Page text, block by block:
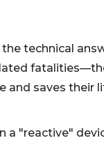
technical
and saves their
a "reactive"